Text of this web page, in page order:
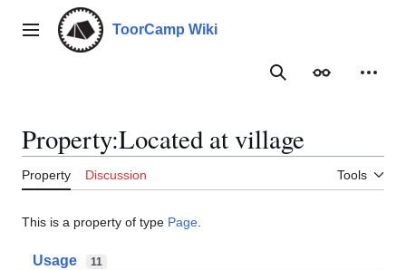
contentMain menu ToorCamp Wiki
SearchAppearance
Property:Located at village
Property Discussion Tools
This is a property of type Page
Usage 11